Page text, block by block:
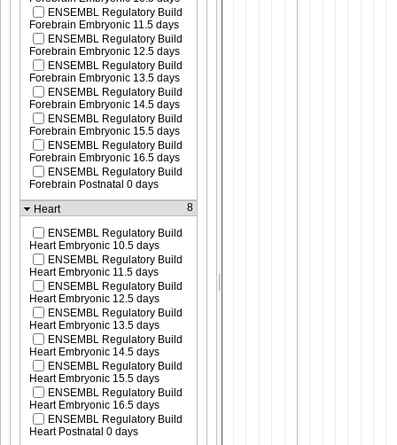
ENSEMBL Regulatory Build
Forebrain Embryonic 11.5 days
ENSEMBL Regulatory Build
Forebrain Embryonic 12.5 days
ENSEMBL Regulatory Build
Forebrain Embryonic 13.5 days
ENSEMBL Regulatory Build
Forebrain Embryonic 14.5 days
ENSEMBL Regulatory Build
Forebrain Embryonic 15.5 days
ENSEMBL Regulatory Build
Forebrain Embryonic 16.5 days
ENSEMBL Regulatory Build
Forebrain Postnatal 0 days
Heart
8
ENSEMBL Regulatory Build
Heart Embryonic 10.5 days
ENSEMBL Regulatory Build
Heart Embryonic 11.5 days
ENSEMBL Regulatory Build
Heart Embryonic 12.5 days
ENSEMBL Regulatory Build
Heart Embryonic 13.5 days
ENSEMBL Regulatory Build
Heart Embryonic 14.5 days
ENSEMBL Regulatory Build
Heart Embryonic 15.5 days
ENSEMBL Regulatory Build
Heart Embryonic 16.5 days
ENSEMBL Regulatory Build
Heart Postnatal 0 days